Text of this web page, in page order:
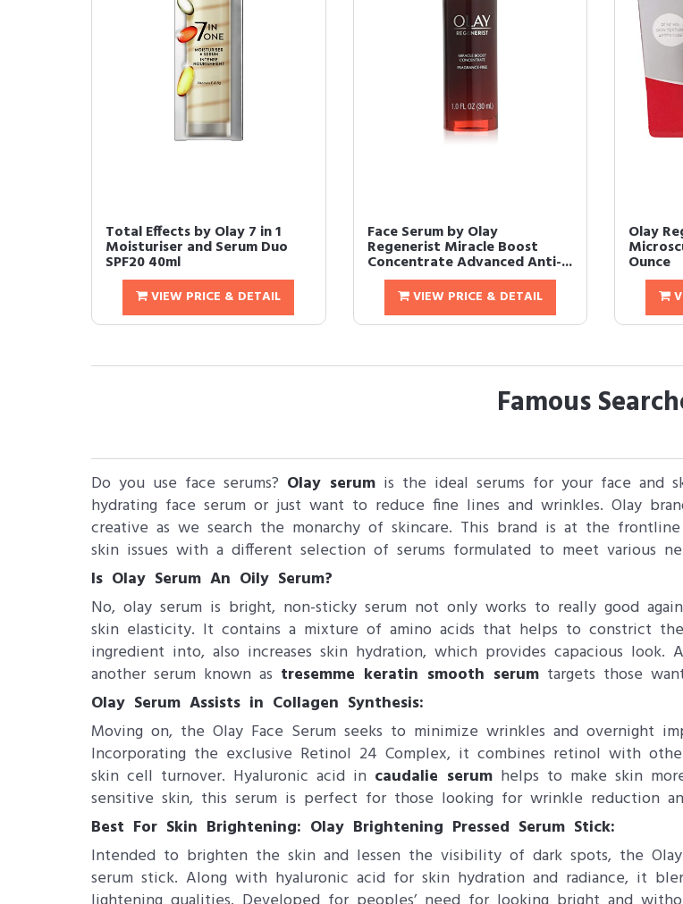
Total Effects by Olay 7 in 1
Moisturiser and Serum Duo
SPF20 40ml
VIEW PRICE & DETAIL
Face Serum by Olay
Regenerist Miracle Boost
Concentrate Advanced Anti-...
VIEW PRICE & DETAIL
Olay
Ounce
Famous
Do you use face serums? Olay serum is the ideal serums for your face and
hydrating face serum or just want to reduce fine lines and wrinkles. Olay
creative as we search the monarchy of skincare. This brand is at the
skin issues with a different selection of serums formulated to meet various
Is Olay Serum An Oily Serum?
No, olay serum is bright, non-sticky serum not only works to really good
skin elasticity. It contains a mixture of amino acids that helps to constrict
ingredient into, also increases skin hydration, which provides capacious
another serum known as tresemme keratin smooth serum targets those
Olay Serum Assists in Collagen Synthesis:
Moving on, the Olay Face Serum seeks to minimize wrinkles and overnight
Incorporating the exclusive Retinol 24 Complex, it combines retinol with
skin cell turnover. Hyaluronic acid in caudalie serum helps to make skin
sensitive skin, this serum is perfect for those looking for wrinkle reduction
Best For Skin Brightening: Olay Brightening Pressed Serum Stick:
Intended to brighten the skin and lessen the visibility of dark spots, the
serum stick. Along with hyaluronic acid for skin hydration and radiance, it